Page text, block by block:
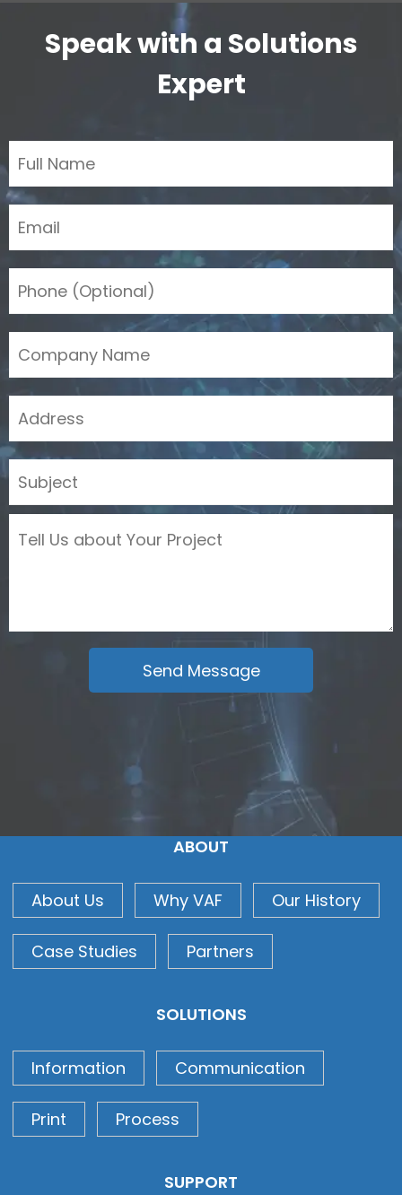
Speak with a Solutions
Expert
ABOUT
About Us Why VAF Our History
Case Studies Partners
SOLUTIONS
Information Communication
Print Process
SUPPORT